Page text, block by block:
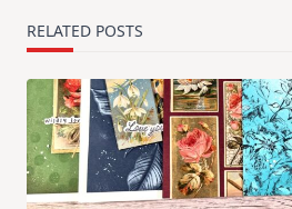
RELATED POSTS